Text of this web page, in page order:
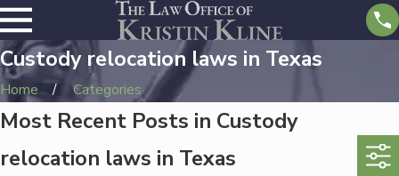
Custody relocation laws in Texas
Home Categories
Most Recent Posts in Custody
relocation laws in Texas